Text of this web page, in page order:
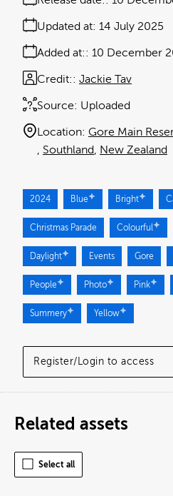
Register/Login to access
Added at: 10 December
Updated at: 14 July 2025
Source: Uploaded
Credit: Jackie Tav
Location: Gore Main
Southland
New Zealand
2024 Blue Bright
Christmas Parade Colourful
Daylight Events Gore
People Photo Pink
Summery Yellow
Related assets
Select all